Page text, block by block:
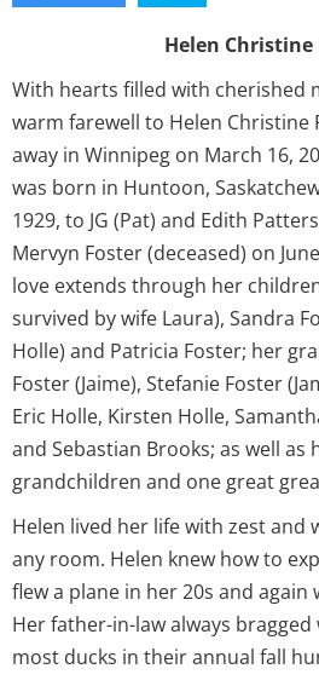
Helen Christine
With hearts filled with cherished
warm farewell to Helen Christine
away in Winnipeg on March 16,
was born in Huntoon,
1929, to JG (Pat) and Edith
Mervyn Foster (deceased) on
love extends through her
survived by wife Laura), Sandra
Holle) and Patricia Foster; her
Foster (Jaime), Stefanie Foster
Eric Holle, Kirsten Holle,
and Sebastian Brooks; as well as
grandchildren and one great
Helen lived her life with zest and
any room. Helen knew how to
flew a plane in her 20s and again
Her father-in-law always
most ducks in their annual fall